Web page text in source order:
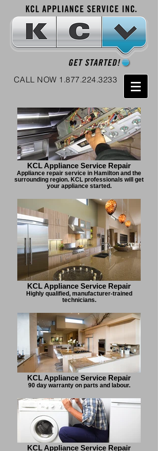
CALL NOW 1.877.224.3233
KCL Appliance Service Repair
Appliance repair service in Hamilton and the
surrounding region. KCL professionals will get
your appliance started.
KCL Appliance Service Repair
Highly qualified, manufacturer-trained
technicians.
KCL Appliance Service Repair
90 day warranty on parts and labour.
KCL Appliance Service Repair